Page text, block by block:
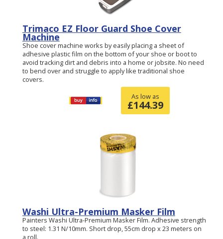
Trimaco EZ Floor Guard Shoe Cover
Machine
Shoe cover machine works by easily placing a sheet of
adhesive plastic film on the bottom of your shoe or boot to
avoid tracking dirt and debris into a home or jobsite. No need
to bend over and struggle to apply like traditional shoe
covers.
As low as
£144.39
Washi Ultra-Premium Masker Film
Painters Washi Ultra-Premium Masker Film. Adhesive strength
to steel: 1.31 N/10mm. Short drop, 55cm drop x 23 meters on
a roll.